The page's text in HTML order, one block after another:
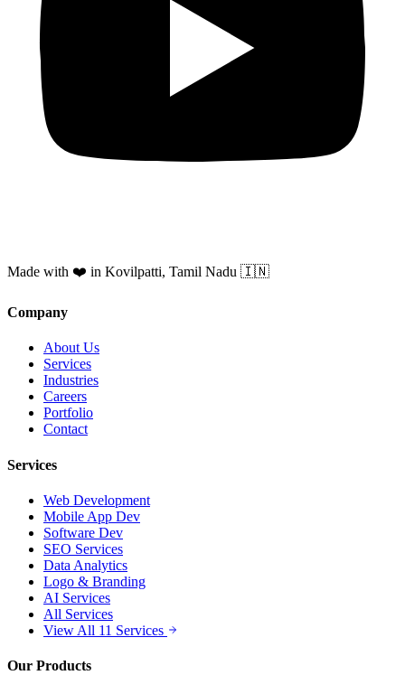
Made with ❤️ in Kovilpatti, Tamil Nadu 🇮🇳
Company
About Us
Services
Industries
Careers
Portfolio
Contact
Services
Web Development
Mobile App Dev
Software Dev
SEO Services
Data Analytics
Logo & Branding
AI Services
All Services
View All 11 Services
Our Products